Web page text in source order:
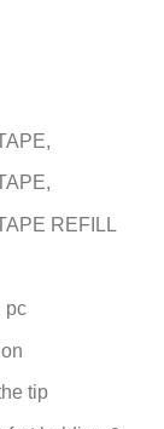
REFILL
pc
tip